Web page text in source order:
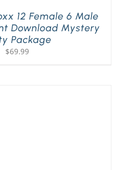
12 Female 6 Male
Download Mystery
Package
$69.99